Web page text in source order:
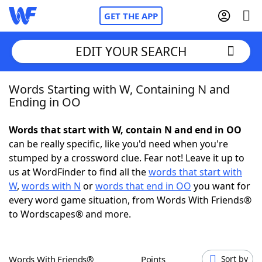
GET THE APP
Home
NYT Crossplay Cheat
Scrabble Helpers
Today's NYT GamesHints & Answers
EDIT YOUR SEARCH
Words Starting with W, Containing N and
Ending in OO
Words that start with W, contain N and end in OO
can be really specific, like you'd need when you're
stumped by a crossword clue. Fear not! Leave it up to
us at WordFinder to find all thewords that start with
W, words with N orwords that end in OO you want for
every word game situation, from Words With Friends®
to Wordscapes® and more.
Words With Friends® Points Sort by